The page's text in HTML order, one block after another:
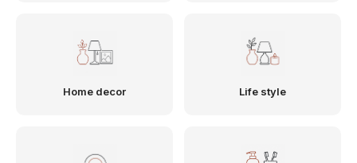
Home decor Life style